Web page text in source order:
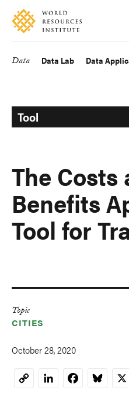
Skip
main
Accessibility
Making
Big
Data Data Lab Data
Tool
The Costs
Benefits
Tool for
Topic
CITIES
October 28, 2020
CopyLinkedInFacebookBluesky
X